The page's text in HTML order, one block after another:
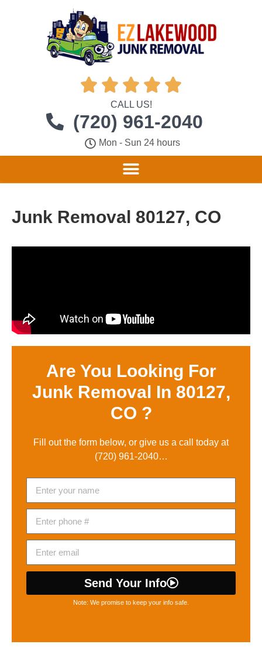
    
CALL US!
(720) 961-2040
Mon - Sun 24 hours
Junk Removal 80127, CO
Are You Looking For
Junk Removal In 80127,
CO ?
Fill out the form below, or give us a call today at
(720) 961-2040…
Send Your Info
Note: We promise to keep your info safe.